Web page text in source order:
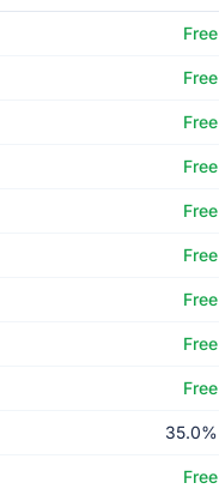
Free
Free
Free
Free
Free
Free
Free
Free
Free
35.0%
Free